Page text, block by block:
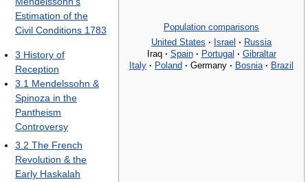
Population comparisons
United States · Israel · Russia
Iraq · Spain · Portugal · Gibraltar
Italy · Poland · Germany · Bosnia · Brazil
Estimation of the
Civil Conditions 1783
3 History of
Reception
3.1 Mendelssohn &
Spinoza in the
Pantheism
Controversy
3.2 The French
Revolution & the
Early Haskalah